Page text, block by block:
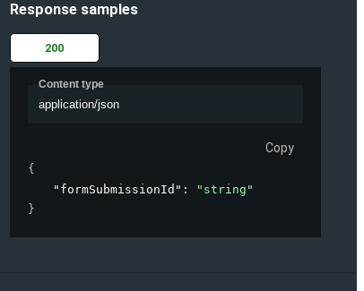
Response samples
200
Content type
application/json
Copy
{
"formSubmissionId" :
"string"
}